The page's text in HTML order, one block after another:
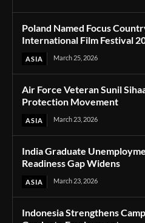
Poland Named Focus
International Film Festival
ASIA March 25, 2026
Air Force Veteran Sunil
Protection Movement
ASIA March 23, 2026
India Graduate
Readiness Gap Widens
ASIA March 23, 2026
Indonesia Strengthens